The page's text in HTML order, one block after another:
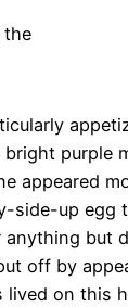
the
purple
appeared
side-up egg
anything but
off by
lived on this